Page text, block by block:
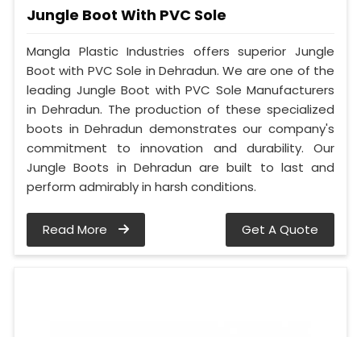
Jungle Boot With PVC Sole
Mangla Plastic Industries offers superior Jungle
Boot with PVC Sole in Dehradun. We are one of the
leading Jungle Boot with PVC Sole Manufacturers
in Dehradun. The production of these specialized
boots in Dehradun demonstrates our company's
commitment to innovation and durability. Our
Jungle Boots in Dehradun are built to last and
perform admirably in harsh conditions.
Read More Get A Quote